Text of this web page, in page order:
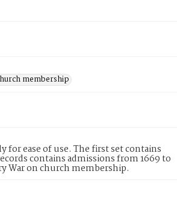
membership
ease of use. The first set contains
contains admissions from 1669 to
War on church membership.